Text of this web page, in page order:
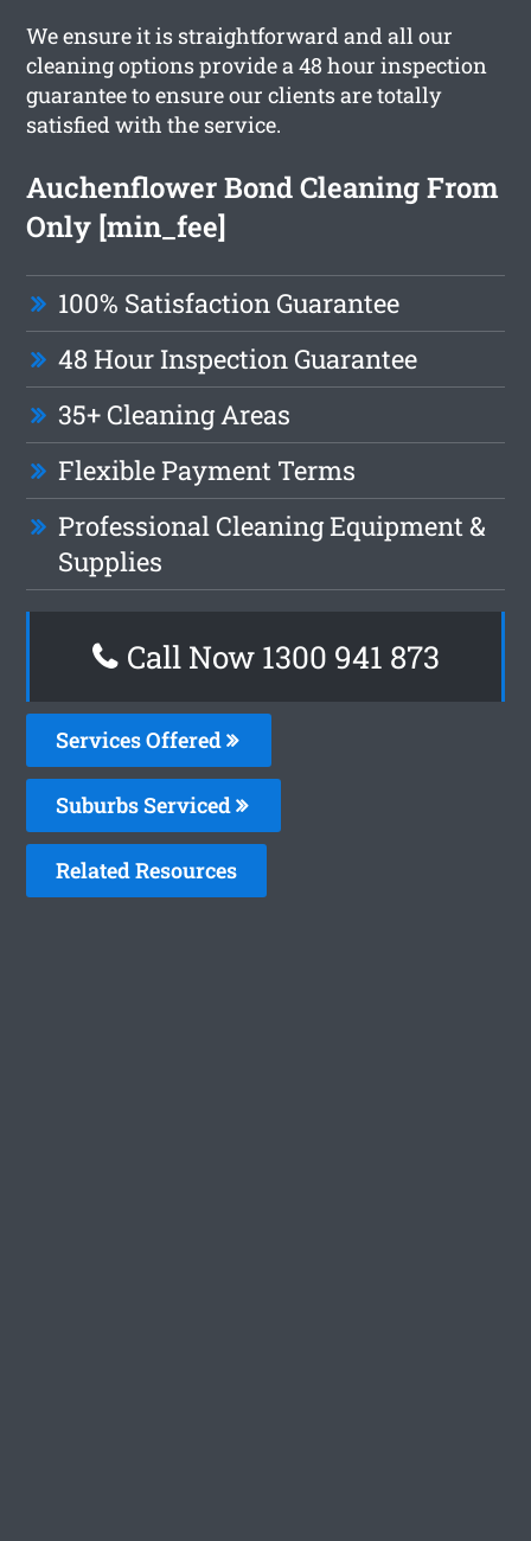
We ensure it is straightforward and all our
cleaning options provide a 48 hour inspection
guarantee to ensure our clients are totally
satisfied with the service.
Auchenflower Bond Cleaning From
Only [min_fee]
100% Satisfaction Guarantee
48 Hour Inspection Guarantee
35+ Cleaning Areas
Flexible Payment Terms
Professional Cleaning Equipment &
Supplies
Call Now 1300 941 873
Services Offered
Suburbs Serviced
Related Resources